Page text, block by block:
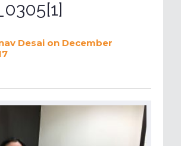
Desai on December